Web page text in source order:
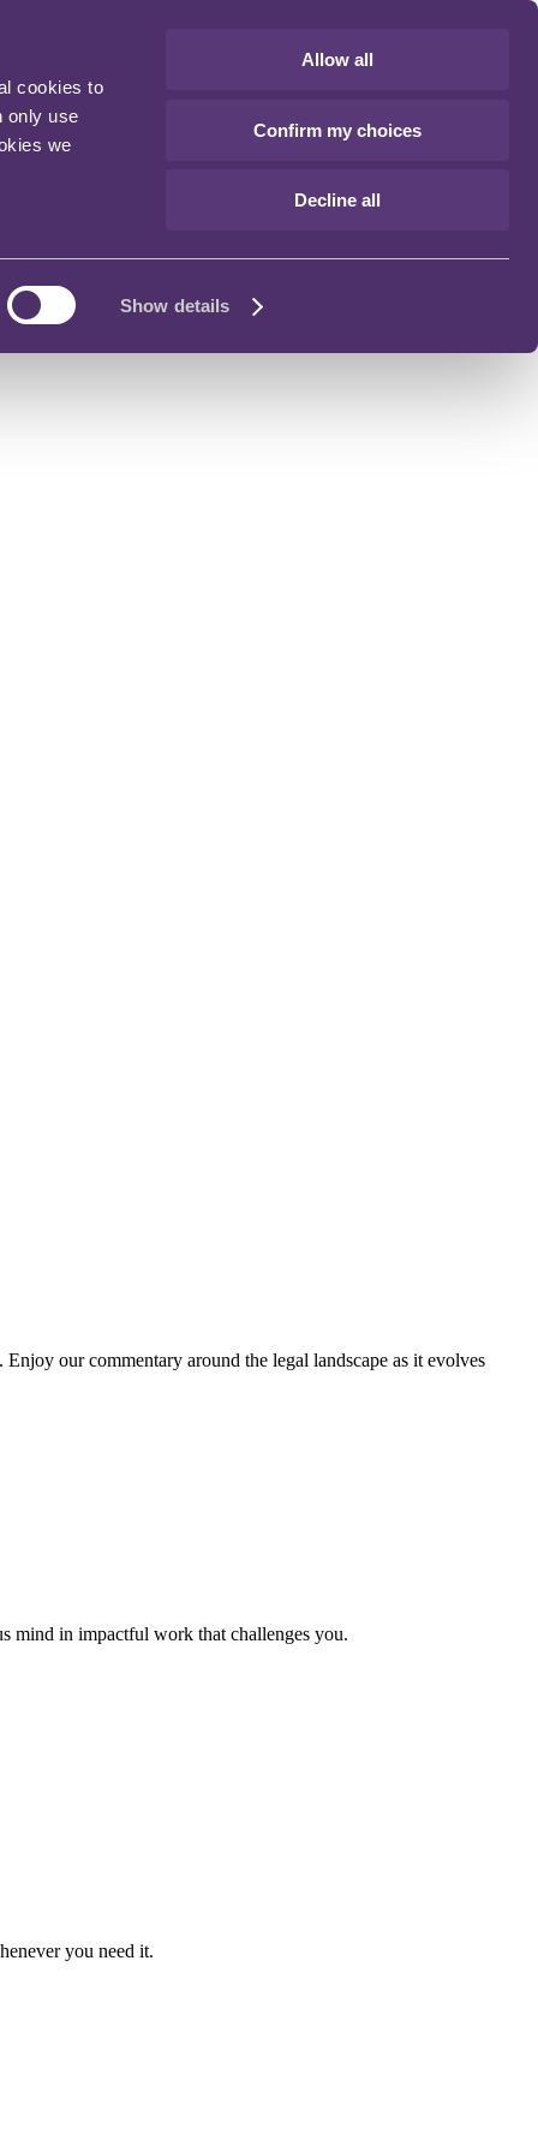
cookies to
only use
we
Show details
Allow all
Confirm my choices
Decline all
our commentary around the legal landscape as it evolves
mind in impactful work that challenges you.
you need it.